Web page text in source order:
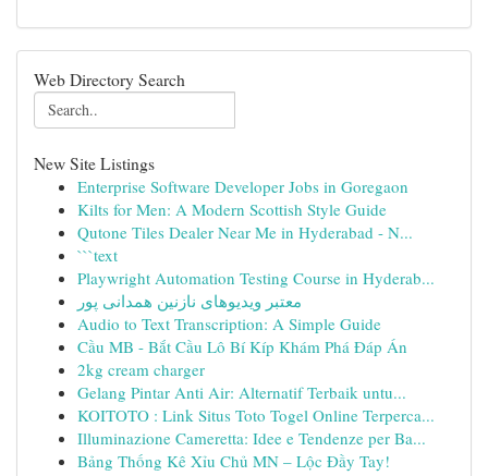
Web Directory Search
New Site Listings
Enterprise Software Developer Jobs in Goregaon
Kilts for Men: A Modern Scottish Style Guide
Qutone Tiles Dealer Near Me in Hyderabad - N...
```text
Playwright Automation Testing Course in Hyderab...
معتبر ویدیوهای نازنین همدانی پور
Audio to Text Transcription: A Simple Guide
Cầu MB - Bắt Cầu Lô Bí Kíp Khám Phá Đáp Án
2kg cream charger
Gelang Pintar Anti Air: Alternatif Terbaik untu...
KOITOTO : Link Situs Toto Togel Online Terperca...
Illuminazione Cameretta: Idee e Tendenze per Ba...
Bảng Thống Kê Xỉu Chủ MN – Lộc Đầy Tay!